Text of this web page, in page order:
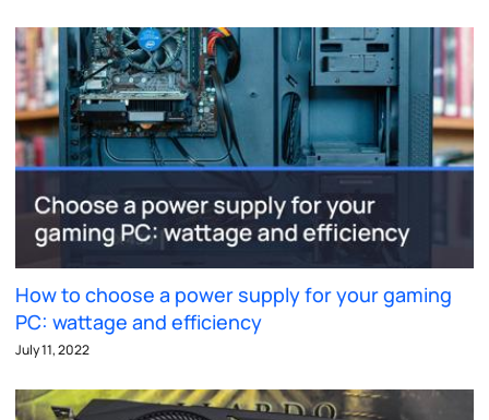
How to choose a power supply for your gaming
PC: wattage and efficiency
July 11, 2022